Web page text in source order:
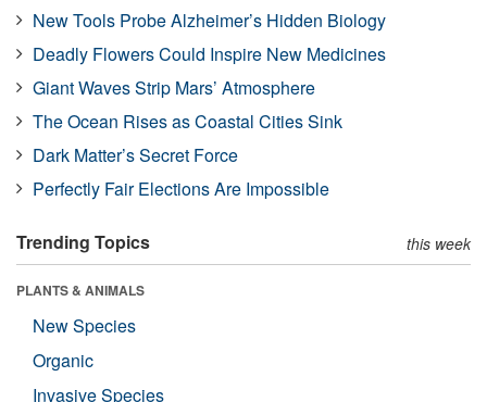
New Tools Probe Alzheimer’s Hidden Biology
Deadly Flowers Could Inspire New Medicines
Giant Waves Strip Mars’ Atmosphere
The Ocean Rises as Coastal Cities Sink
Dark Matter’s Secret Force
Perfectly Fair Elections Are Impossible
Trending Topics this week
PLANTS & ANIMALS
New Species
Organic
Invasive Species